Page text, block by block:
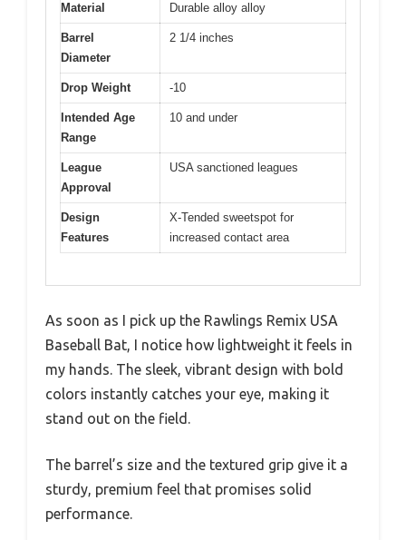
Material Durable alloy alloy
Barrel
Diameter
2 1/4 inches
Drop Weight -10
Intended Age
Range
10 and under
League
Approval
USA sanctioned leagues
Design
Features
X-Tended sweetspot for
increased contact area
As soon as I pick up the Rawlings Remix USA
Baseball Bat, I notice how lightweight it feels in
my hands. The sleek, vibrant design with bold
colors instantly catches your eye, making it
stand out on the field.
The barrel’s size and the textured grip give it a
sturdy, premium feel that promises solid
performance.